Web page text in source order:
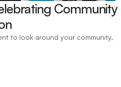
Community
to look around your community,